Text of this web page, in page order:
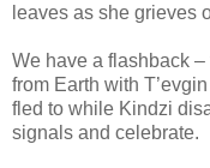
leaves as she grieves
We have a flashback
from Earth with
fled to while Kindzi
signals and celebrate.